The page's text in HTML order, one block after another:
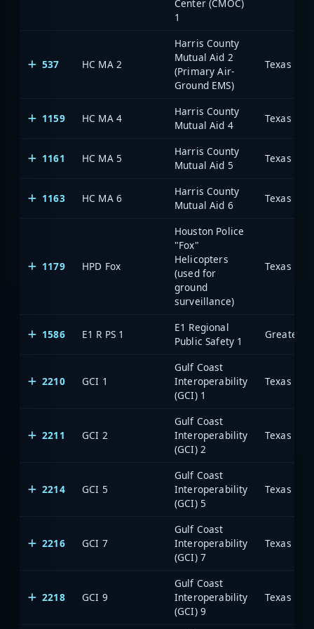
Center (CMOC)
1
537 HC MA 2
Harris County
Mutual Aid 2
(Primary Air-
Ground EMS)
1159 HC MA 4
Harris County
Mutual Aid 4
1161 HC MA 5
Harris County
Mutual Aid 5
1163 HC MA 6
Harris County
Mutual Aid 6
1179 HPD Fox
Houston Police
"Fox"
Helicopters
(used for
ground
surveillance)
1586 E1 R PS 1
E1 Regional
Public Safety 1
2210 GCI 1
Gulf Coast
Interoperability
(GCI) 1
2211 GCI 2
Gulf Coast
Interoperability
(GCI) 2
2214 GCI 5
Gulf Coast
Interoperability
(GCI) 5
2216 GCI 7
Gulf Coast
Interoperability
(GCI) 7
2218 GCI 9
Gulf Coast
Interoperability
(GCI) 9